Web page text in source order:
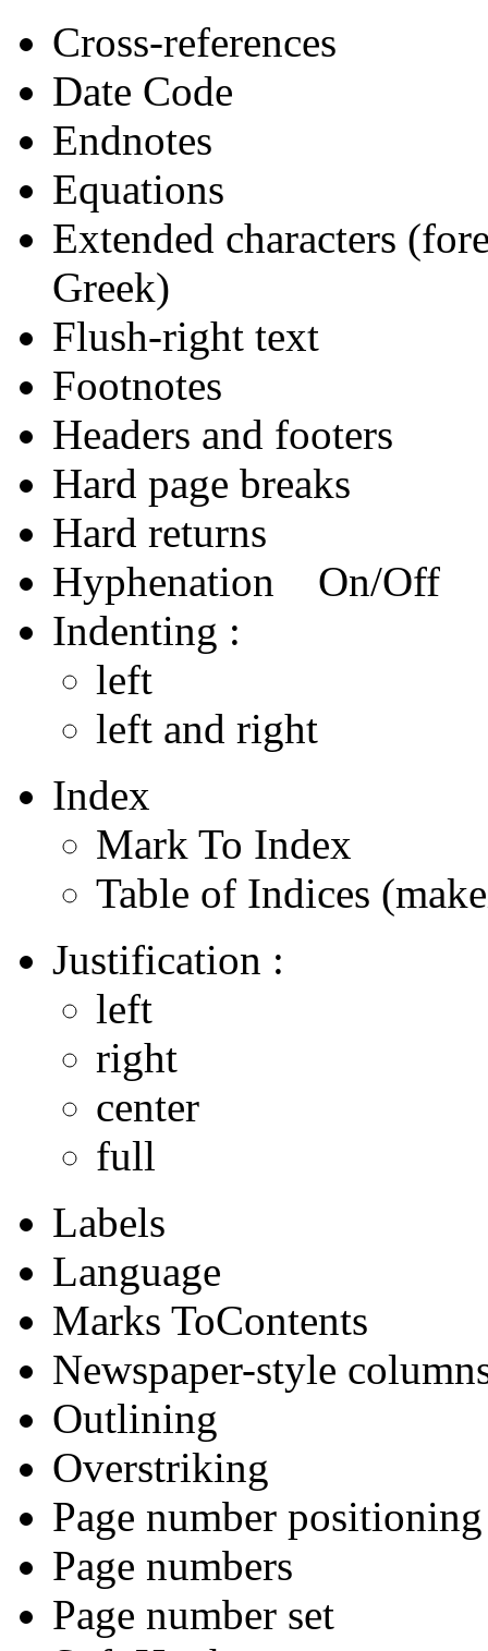
Cross-references
Date Code
Endnotes
Equations
Extended characters
Greek)
Flush-right text
Footnotes
Headers and footers
Hard page breaks
Hard returns
Hyphenation On/Off
Indenting :
left
left and right
Index
Mark To Index
Table of Indices
Justification :
left
right
center
full
Labels
Language
Marks ToContents
Newspaper-style
Outlining
Overstriking
Page number positioning
Page numbers
Page number set